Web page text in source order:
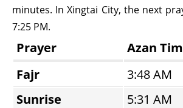
minutes. In Xingtai City, the next
7:25 PM.
Prayer
Azan
Fajr
3:48 AM
Sunrise
5:31 AM